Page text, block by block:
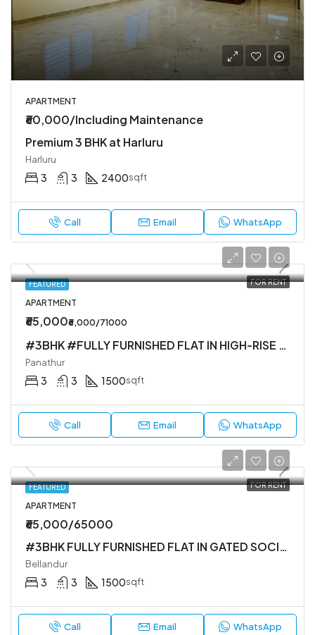
APARTMENT
₹60,000/Including Maintenance
Premium 3 BHK at Harluru
Harluru
3 3 2400sqft
Call Email WhatsApp
FEATURED FOR RENT
APARTMENT
₹65,000₹6,000/71000
#3BHK #FULLY FURNISHED FLAT IN HIGH-RISE SOCIETY
Panathur
3 3 1500sqft
Call Email WhatsApp
FEATURED FOR RENT
APARTMENT
₹65,000/65000
#3BHK FULLY FURNISHED FLAT IN GATED SOCIETY
Bellandur
3 3 1500sqft
Call Email WhatsApp